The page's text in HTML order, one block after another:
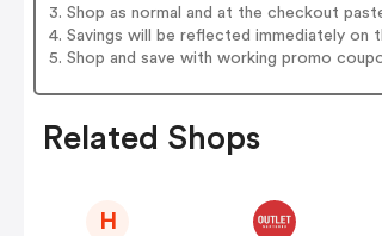
3. Shop as normal and at the checkout
4. Savings will be reflected immediately on
5. Shop and save with working promo
Related Shops
H